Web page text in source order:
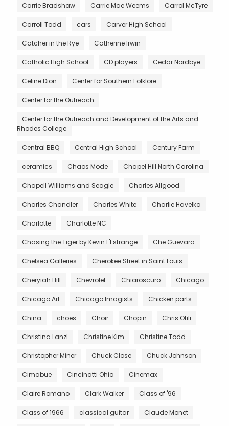
Carrie Bradshaw Carrie Mae Weems Carrol McTyre
Carroll Todd cars Carver High School
Catcher in the Rye Catherine Irwin
Catholic High School CD players Cedar Nordbye
Celine Dion Center for Southern Folklore
Center for the Outreach
Center for the Outreach and Development of the Arts and
Rhodes College
Central BBQ Central High School Century Farm
ceramics Chaos Mode Chapel Hill North Carolina
Chapell Williams and Seagle Charles Allgood
Charles Chandler Charles White Charlie Havelka
Charlotte Charlotte NC
Chasing the Tiger by Kevin L'Estrange Che Guevara
Chelsea Galleries Cherokee Street in Saint Louis
Cheryiah Hill Chevrolet Chiaroscuro Chicago
Chicago Art Chicago Imagists Chicken parts
China choes Choir Chopin Chris Ofili
Christina Lanzl Christine Kim Christine Todd
Christopher Miner Chuck Close Chuck Johnson
Cimabue Cincinatti Ohio Cinemax
Claire Romano Clark Walker Class of '96
Class of 1966 classical guitar Claude Monet